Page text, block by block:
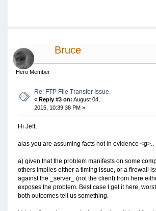
Bruce
Hero Member
Re: FTP File Transfer Issue.
« Reply #3 on: August 04,
2015, 10:39:38 PM »
Hi Jeff,
alas you are assuming facts not in evidence <g>..
a) given that the problem manifests on some
others implies either a timing issue, or a firewall
against the _server_ (not the client) from here
exposes the problem. Best case I get it here,
both outcomes tell us something.